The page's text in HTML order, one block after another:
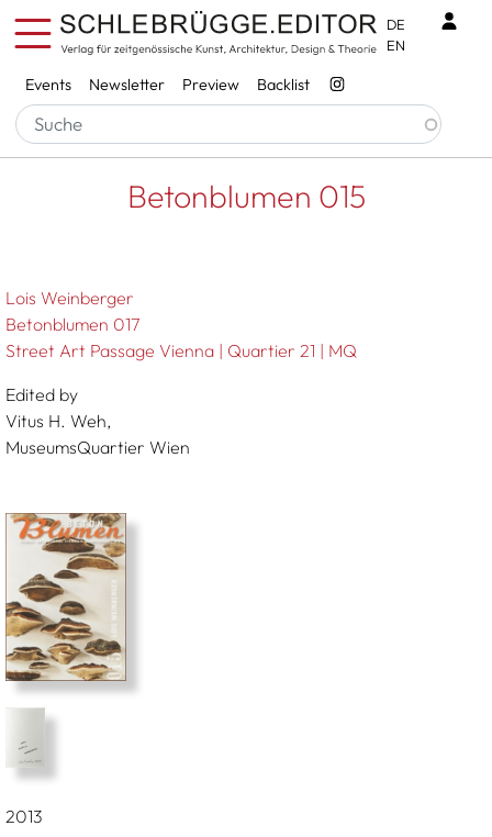
Skip to main content
Services
Events Newsletter Preview Backlist
DE
EN
Breadcrumb
Startseite Betonblumen 015
Betonblumen 015
Lois Weinberger
Betonblumen 017
Street Art Passage Vienna | Quartier 21 | MQ
Edited by
Vitus H. Weh,
MuseumsQuartier Wien
2013